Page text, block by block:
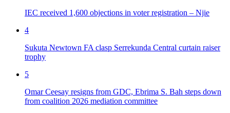
IEC received 1,600 objections in voter registration – Njie
4
Sukuta Newtown FA clasp Serrekunda Central curtain raiser
trophy
5
Omar Ceesay resigns from GDC, Ebrima S. Bah steps down
from coalition 2026 mediation committee